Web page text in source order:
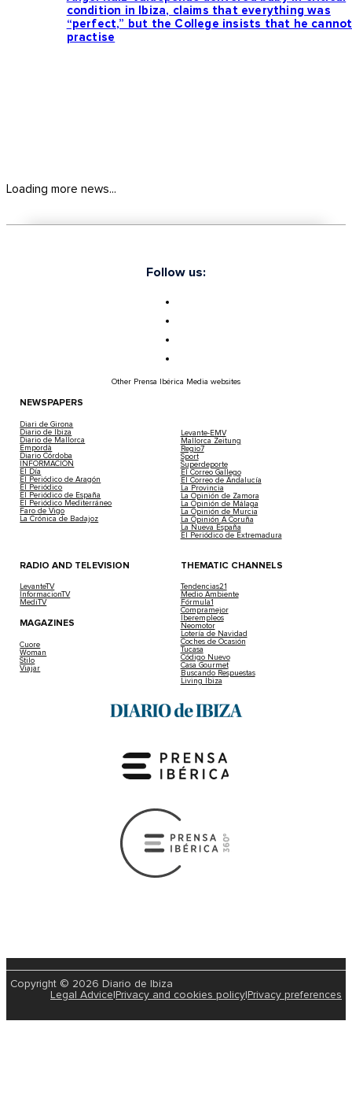
condition in Ibiza, claims that everything was
“perfect,” but the College insists that he cannot
practise
Loading more news...
Follow us:
Other Prensa Ibérica Media websites
NEWSPAPERS
Diari de Girona
Diario de Ibiza
Diario de Mallorca
Empordà
Diario Córdoba
INFORMACIÓN
El Día
El Periódico de Aragón
El Periódico
El Periódico de España
El Periódico Mediterráneo
Faro de Vigo
La Crónica de Badajoz
Levante-EMV
Mallorca Zeitung
Regio7
Sport
Superdeporte
El Correo Gallego
El Correo de Andalucía
La Provincia
La Opinión de Zamora
La Opinión de Málaga
La Opinión de Murcia
La Opinión A Coruña
La Nueva España
El Periódico de Extremadura
RADIO AND TELEVISION
LevanteTV
InformacionTV
MediTV
MAGAZINES
Cuore
Woman
Stilo
Viajar
THEMATIC CHANNELS
Tendencias21
Medio Ambiente
Fórmula1
Compramejor
Iberempleos
Neomotor
Lotería de Navidad
Coches de Ocasión
Tucasa
Código Nuevo
Casa Gourmet
Buscando Respuestas
Living Ibiza
Copyright © 2026 Diario de Ibiza
Legal Advice|Privacy and cookies policy|Privacy preferences